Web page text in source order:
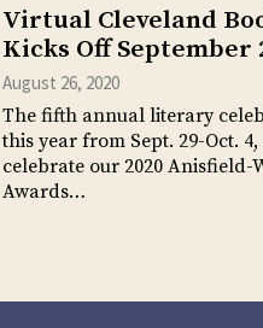
Virtual Cleveland
Kicks Off September
August 26, 2020
The fifth annual literary
this year from Sept. 29-Oct.
celebrate our 2020 Anisfield-
Awards…